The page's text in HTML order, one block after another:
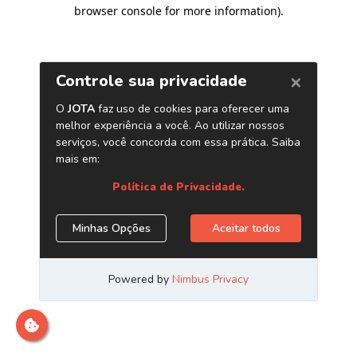
browser console for more information).